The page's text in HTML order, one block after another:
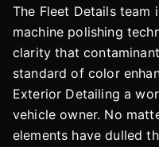
The Fleet Details team
machine polishing
clarity that
standard of color
Exterior Detailing a
vehicle owner. No
elements have dulled